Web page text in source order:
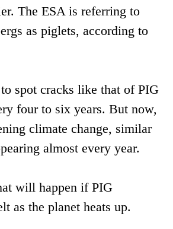
The ESA is referring to
as piglets, according to
spot cracks like that of PIG
four to six years. But now,
climate change, similar
almost every year.
will happen if PIG
as the planet heats up.